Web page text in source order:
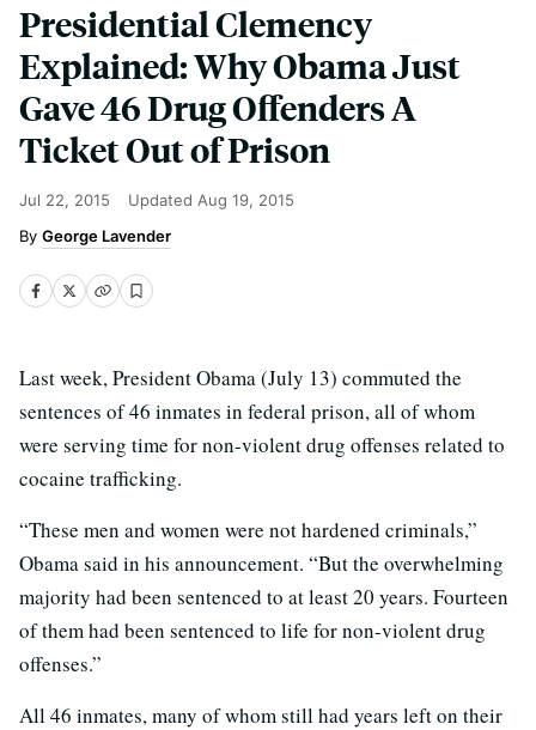
Presidential Clemency
Explained: Why Obama Just
Gave 46 Drug Offenders A
Ticket Out of Prison
Jul 22, 2015 Updated Aug 19, 2015
George Lavender
Last week, President Obama (July 13) commuted the
sentences of 46 inmates in federal prison, all of whom
were serving time for non-violent drug offenses related to
cocaine trafficking.
“These men and women were not hardened criminals,”
Obama said in his announcement. “But the overwhelming
majority had been sentenced to at least 20 years. Fourteen
of them had been sentenced to life for non-violent drug
offenses.”
All 46 inmates, many of whom still had years left on their